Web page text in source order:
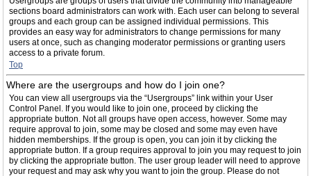
sections board administrators can work with. Each user can belong to several
groups and each group can be assigned individual permissions. This
provides an easy way for administrators to change permissions for many
users at once, such as changing moderator permissions or granting users
access to a private forum.
Top
Where are the usergroups and how do I join one?
You can view all usergroups via the “Usergroups” link within your User
Control Panel. If you would like to join one, proceed by clicking the
appropriate button. Not all groups have open access, however. Some may
require approval to join, some may be closed and some may even have
hidden memberships. If the group is open, you can join it by clicking the
appropriate button. If a group requires approval to join you may request to join
by clicking the appropriate button. The user group leader will need to approve
your request and may ask why you want to join the group. Please do not